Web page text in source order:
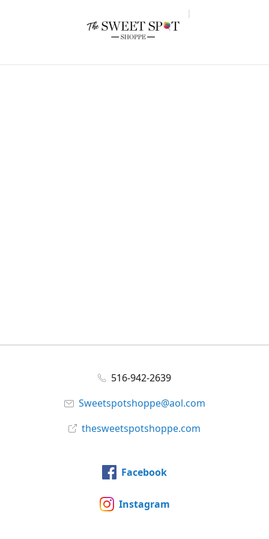
516-942-2639
Sweetspotshoppe@aol.com
thesweetspotshoppe.com
Facebook
Instagram